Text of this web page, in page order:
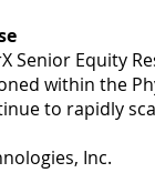
Senior Equity
within the
to rapidly
Inc.